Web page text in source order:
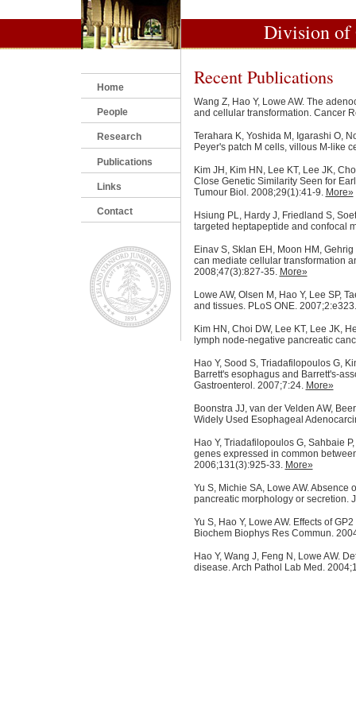
Home
People
Research
Publications
Links
Contact
Division of
Recent Publications
Wang Z, Hao Y, Lowe AW. The
and cellular transformation. Cancer
Terahara K, Yoshida M, Igarashi O,
Peyer's patch M cells, villous M-like
Kim JH, Kim HN, Lee KT, Lee JK,
Close Genetic Similarity Seen for
Tumour Biol. 2008;29(1):41-9. More»
Hsiung PL, Hardy J, Friedland S,
targeted heptapeptide and confocal
Einav S, Sklan EH, Moon HM,
can mediate cellular transformation
2008;47(3):827-35. More»
Lowe AW, Olsen M, Hao Y, Lee SP,
and tissues. PLoS ONE.
Kim HN, Choi DW, Lee KT, Lee JK,
lymph node-negative pancreatic
Hao Y, Sood S, Triadafilopoulos G,
Barrett's esophagus and Barrett's-
Gastroenterol. 2007;7:24. More»
Boonstra JJ, van der Velden AW,
Widely Used Esophageal
Hao Y, Triadafilopoulos G, Sahbaie
genes expressed in common
2006;131(3):925-33. More»
Yu S, Michie SA, Lowe AW.
pancreatic morphology or secretion.
Yu S, Hao Y, Lowe AW. Effects of
Biochem Biophys Res Commun.
Hao Y, Wang J, Feng N, Lowe AW.
disease. Arch Pathol Lab Med.